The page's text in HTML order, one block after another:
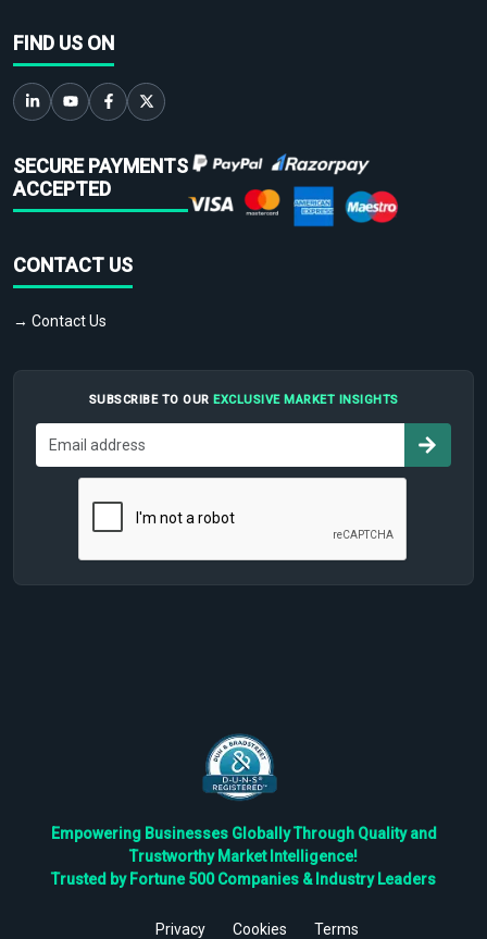
FIND US ON
SECURE PAYMENTS
ACCEPTED
CONTACT US
→ Contact Us
SUBSCRIBE TO OUR EXCLUSIVE MARKET INSIGHTS
Empowering Businesses Globally Through Quality and
Trustworthy Market Intelligence!
Trusted by Fortune 500 Companies & Industry Leaders
Privacy Cookies Terms